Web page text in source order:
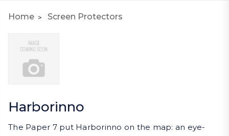
Home Screen Protectors
Harborinno
The Paper 7 put Harborinno on the map: an eye-